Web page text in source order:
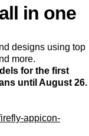
in one
designs using top
more.
for the first
until August 26.
appicon-